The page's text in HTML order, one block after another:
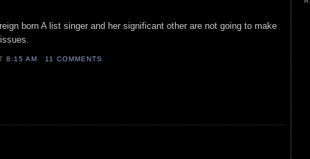
born A list singer and her significant other are not going to make
8:15 AM 11 COMMENTS